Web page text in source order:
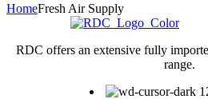
HomeFresh Air Supply
RDC offers an extensive fully
range.